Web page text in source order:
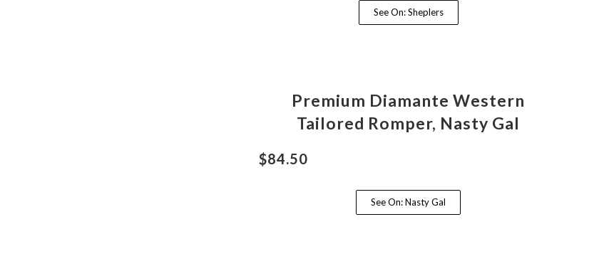
See On: Sheplers
Premium Diamante Western
Tailored Romper, Nasty Gal
$84.50
See On: Nasty Gal